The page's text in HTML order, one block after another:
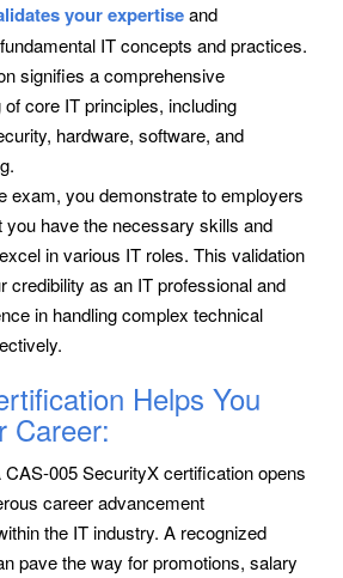
your expertiseand
IT concepts and practices.
signifies a comprehensive
of core IT principles, including
hardware, software, and
exam, you demonstrate to employers
you have the necessary skills and
in various IT roles. This validation
credibility as an IT professional and
in handling complex technical
Helps You
Career:
005 SecurityX certification opens
career advancement
the IT industry. A recognized
pave the way for promotions, salary